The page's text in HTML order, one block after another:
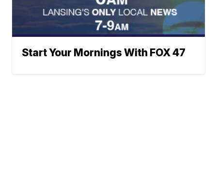
Start Your Mornings With FOX 47